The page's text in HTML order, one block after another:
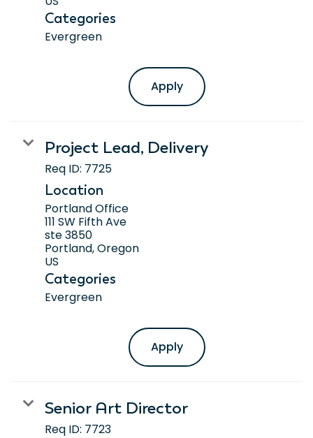
Categories
Evergreen
Apply
Project Lead, Delivery
Req ID: 7725
Location
Portland Office
111 SW Fifth Ave
ste 3850
Portland, Oregon
Categories
Evergreen
Apply
Senior Art Director
Req ID: 7723